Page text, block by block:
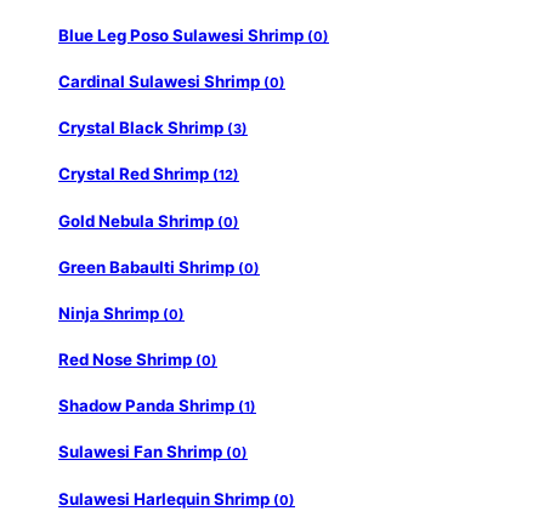
Blue Leg Poso Sulawesi Shrimp (0)
Cardinal Sulawesi Shrimp (0)
Crystal Black Shrimp (3)
Crystal Red Shrimp (12)
Gold Nebula Shrimp (0)
Green Babaulti Shrimp (0)
Ninja Shrimp (0)
Red Nose Shrimp (0)
Shadow Panda Shrimp (1)
Sulawesi Fan Shrimp (0)
Sulawesi Harlequin Shrimp (0)